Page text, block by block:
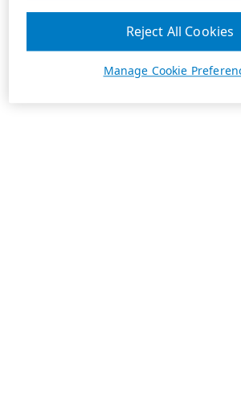
Manage Cookie
Reject All Cookies